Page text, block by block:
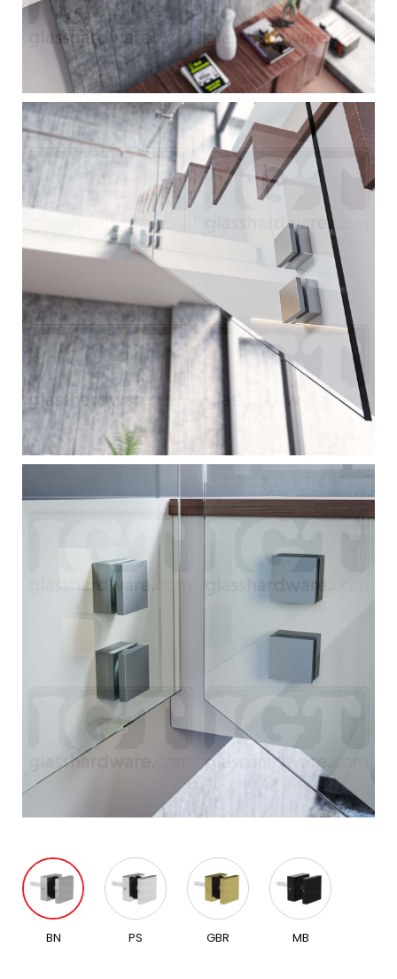
BN PS GBR MB